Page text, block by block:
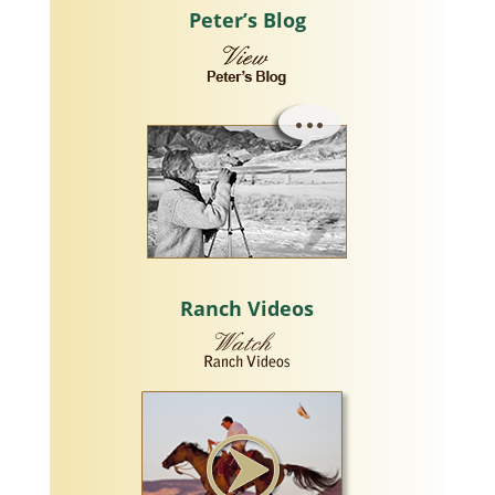
Peter’s Blog
Ranch Videos